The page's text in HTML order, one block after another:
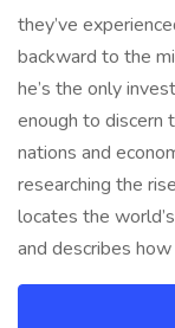
they’ve
backward to the
he’s the only
enough to discern
nations and
researching the
locates the
and describes